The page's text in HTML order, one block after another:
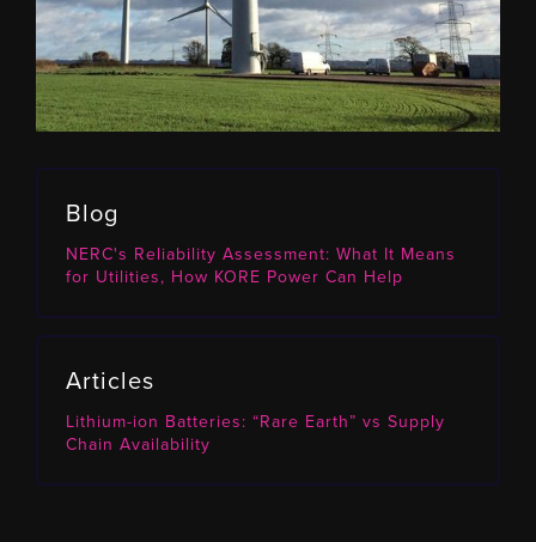
Blog
NERC's Reliability Assessment: What It Means
for Utilities, How KORE Power Can Help
Articles
Lithium-ion Batteries: “Rare Earth” vs Supply
Chain Availability